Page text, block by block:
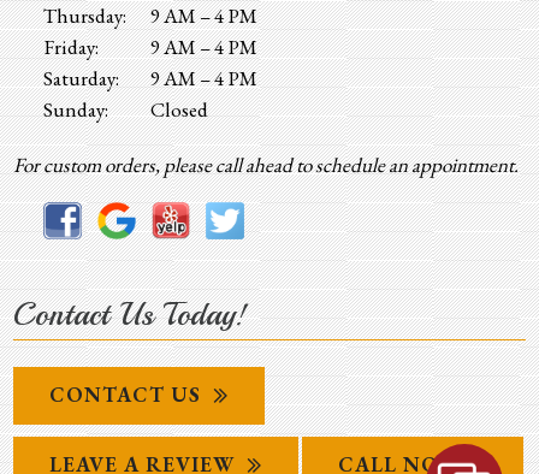
Thursday:
9 AM – 4 PM
Friday:
9 AM – 4 PM
Saturday:
9 AM – 4 PM
Sunday:
Closed
For custom orders, please call ahead to schedule an appointment.
Contact Us Today!
CONTACT US
LEAVE A REVIEW CALL NOW